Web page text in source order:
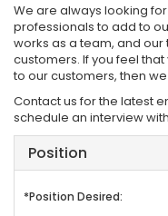
We are always looking
professionals to add to
works as a team, and
customers. If you feel
to our customers, then
Contact us for the latest
schedule an interview
Position
*Position Desired: